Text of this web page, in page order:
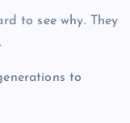
to see why. They
to